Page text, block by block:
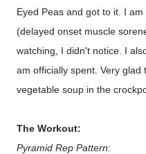
Eyed Peas and got to it. I
(delayed onset muscle
watching, I didn't notice. I
am officially spent. Very
vegetable soup in the
The Workout:
Pyramid Rep Pattern: